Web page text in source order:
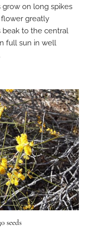
grow on long spikes
greatly
beak to the central
full sun in well
seeds